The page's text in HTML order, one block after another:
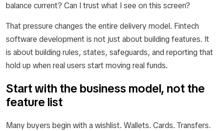
balance current? Can I trust what I see on this screen?
That pressure changes the entire delivery model. Fintech
software development is not just about building features. It
is about building rules, states, safeguards, and reporting that
hold up when real users start moving real funds.
Start with the business model, not the
feature list
Many buyers begin with a wishlist. Wallets. Cards. Transfers.